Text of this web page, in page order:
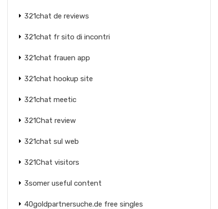
321chat de reviews
321chat fr sito di incontri
321chat frauen app
321chat hookup site
321chat meetic
321Chat review
321chat sul web
321Chat visitors
3somer useful content
40goldpartnersuche.de free singles